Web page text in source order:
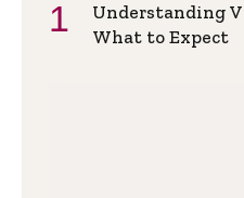
Understanding
What to Expect